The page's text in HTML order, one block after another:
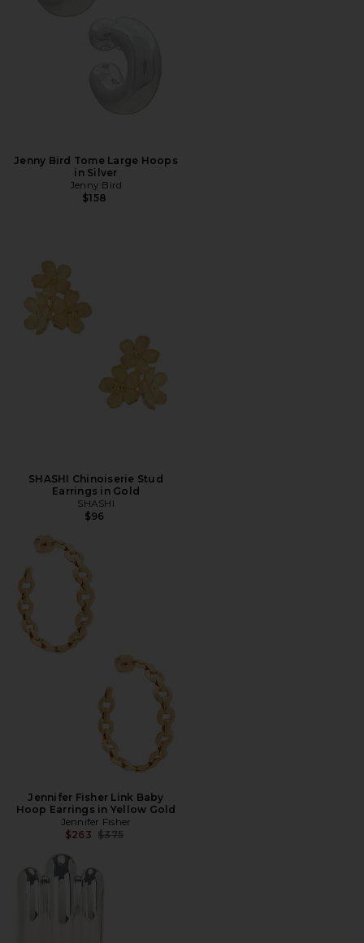
Jenny Bird Tome Large Hoops
in Silver
Jenny Bird
$158
SHASHI Chinoiserie Stud
Earrings in Gold
SHASHI
$96
Jennifer Fisher Link Baby
Hoop Earrings in Yellow Gold
Jennifer Fisher
$263 Previous price:
$375